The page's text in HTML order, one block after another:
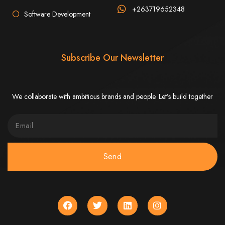
worldwide.
Web Entangled - Zimbabwe
Web Entangled Zimbabwe provides comprehensive web
in Zimbabwe
Affordable Website Design and Development in Harare, Zimbabwe
features for FREE! We aim to provide affordable online solutions to businesses
and individuals across Zimbabwe, ensuring a strong online presence.
Six Premium Features You Get for FREE
Website Domain
Software Development
+263719652348
Subscribe Our Newsletter
We collaborate with ambitious brands and people. Let’s build together
Send